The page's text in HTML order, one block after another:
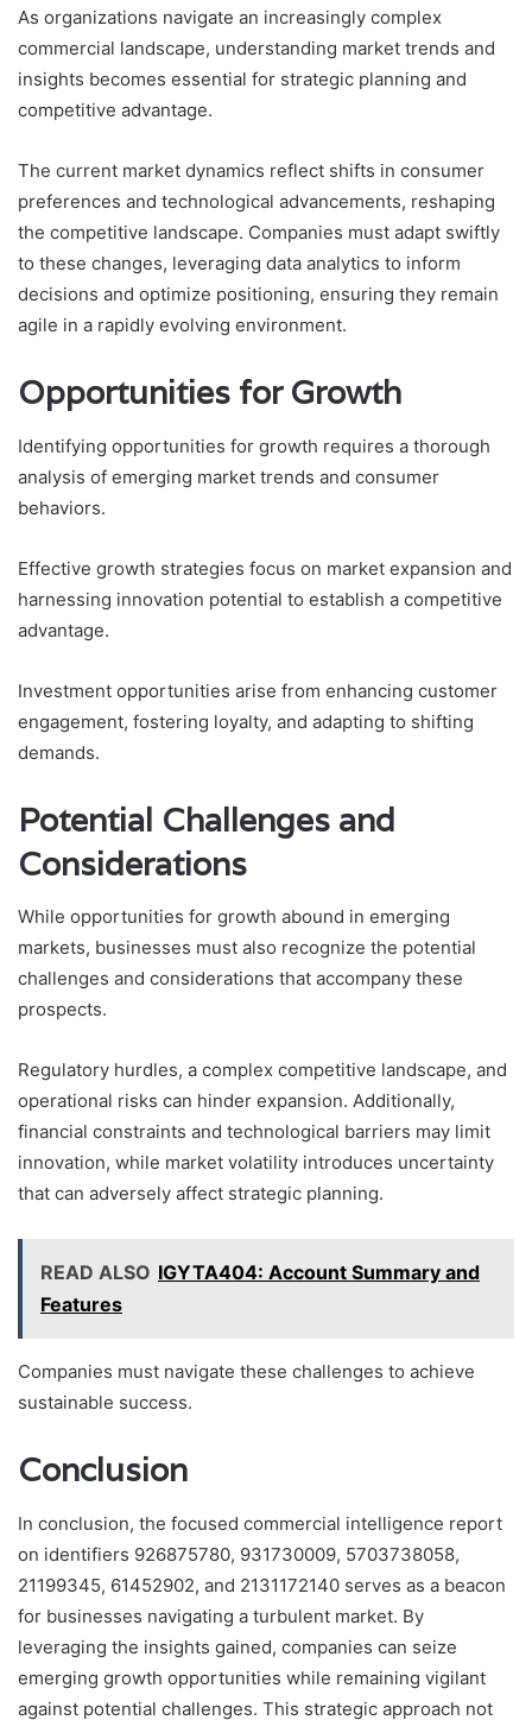
As organizations navigate an increasingly complex
commercial landscape, understanding market trends and
insights becomes essential for strategic planning and
competitive advantage.
The current market dynamics reflect shifts in consumer
preferences and technological advancements, reshaping
the competitive landscape. Companies must adapt swiftly
to these changes, leveraging data analytics to inform
decisions and optimize positioning, ensuring they remain
agile in a rapidly evolving environment.
Opportunities for Growth
Identifying opportunities for growth requires a thorough
analysis of emerging market trends and consumer
behaviors.
Effective growth strategies focus on market expansion and
harnessing innovation potential to establish a competitive
advantage.
Investment opportunities arise from enhancing customer
engagement, fostering loyalty, and adapting to shifting
demands.
Potential Challenges and
Considerations
While opportunities for growth abound in emerging
markets, businesses must also recognize the potential
challenges and considerations that accompany these
prospects.
Regulatory hurdles, a complex competitive landscape, and
operational risks can hinder expansion. Additionally,
financial constraints and technological barriers may limit
innovation, while market volatility introduces uncertainty
that can adversely affect strategic planning.
READ ALSO IGYTA404: Account Summary and
Features
Companies must navigate these challenges to achieve
sustainable success.
Conclusion
In conclusion, the focused commercial intelligence report
on identifiers 926875780, 931730009, 5703738058,
21199345, 61452902, and 2131172140 serves as a beacon
for businesses navigating a turbulent market. By
leveraging the insights gained, companies can seize
emerging growth opportunities while remaining vigilant
against potential challenges. This strategic approach not